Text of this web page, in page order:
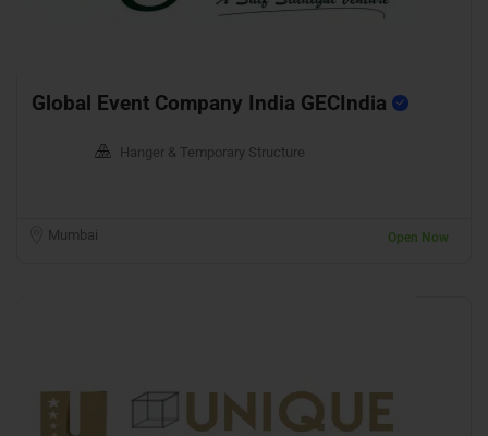
Global Event Company India GECIndia
Hanger & Temporary Structure
Mumbai Open Now